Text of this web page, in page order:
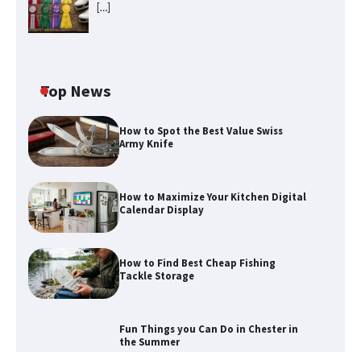
[…]
Top News
How to Spot the Best Value Swiss
Army Knife
How to Maximize Your Kitchen Digital
Calendar Display
How to Find Best Cheap Fishing
Tackle Storage
Fun Things you Can Do in Chester in
the Summer
How to Maximize Your Kitchen Digital
Calendar Display